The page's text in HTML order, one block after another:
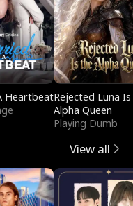
HeartbeatRejected Luna
Alpha Queen
Playing Dumb
View all